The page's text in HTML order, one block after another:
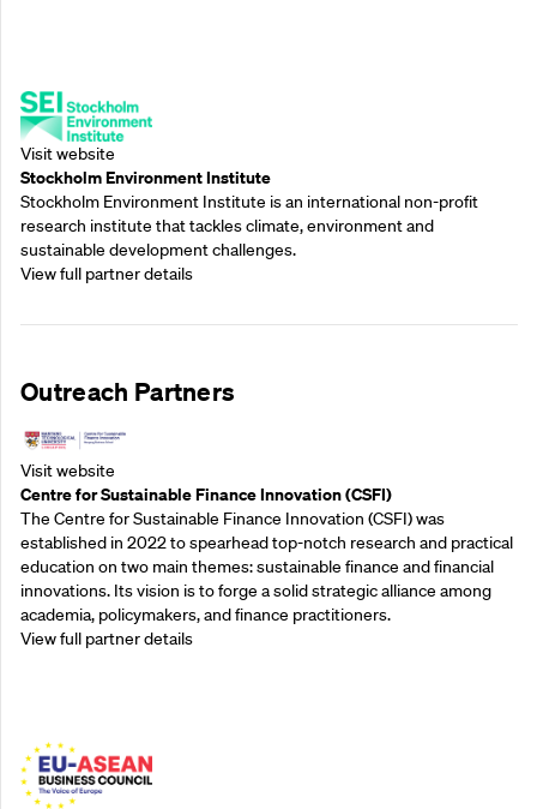
Visit website
Stockholm Environment Institute
Stockholm Environment Institute is an international non-profit
research institute that tackles climate, environment and
sustainable development challenges.
View full partner details
Outreach Partners
Visit website
Centre for Sustainable Finance Innovation (CSFI)
The Centre for Sustainable Finance Innovation (CSFI) was
established in 2022 to spearhead top-notch research and practical
education on two main themes: sustainable finance and financial
innovations. Its vision is to forge a solid strategic alliance among
academia, policymakers, and finance practitioners.
View full partner details